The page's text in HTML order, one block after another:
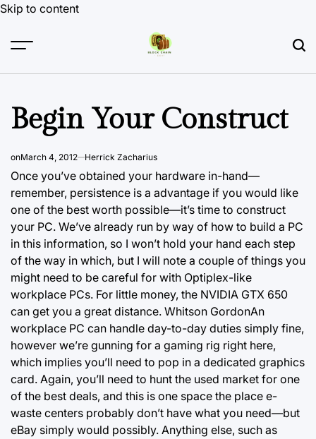
Skip to content
Begin Your Construct
onMarch 4, 2012 Herrick Zacharius
Once you’ve obtained your hardware in-hand—
remember, persistence is a advantage if you would like
one of the best worth possible—it’s time to construct
your PC. We’ve already run by way of how to build a PC
in this information, so I won’t hold your hand each step
of the way in which, but I will note a couple of things you
might need to be careful for with Optiplex-like
workplace PCs. For little money, the NVIDIA GTX 650
can get you a great distance. Whitson GordonAn
workplace PC can handle day-to-day duties simply fine,
however we’re gunning for a gaming rig right here,
which implies you’ll need to pop in a dedicated graphics
card. Again, you’ll need to hunt the used market for one
of the best deals, and this is one space the place e-
waste centers probably don’t have what you need—but
eBay simply would possibly. Anything else, such as